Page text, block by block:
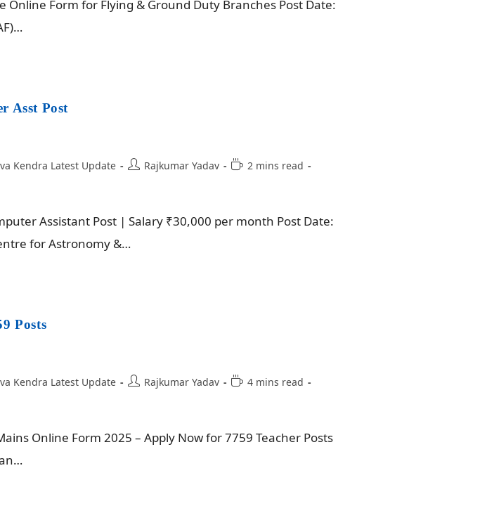
Online Form for Flying & Ground Duty Branches Post Date:
Asst Post
Kendra Latest Update Rajkumar Yadav
2 mins read
Assistant Post | Salary ₹30,000 per month Post Date:
for Astronomy &…
Posts
Kendra Latest Update Rajkumar Yadav
4 mins read
Online Form 2025 – Apply Now for 7759 Teacher Posts